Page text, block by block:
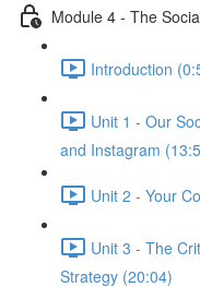
Module 4 - The
Introduction
Unit 1 - Our
and Instagram
Unit 2 - Your
Unit 3 - The
Strategy (20:04)